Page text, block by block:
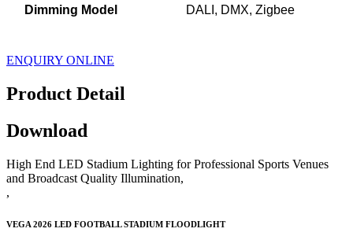
Dimming Model DALI, DMX, Zigbee
ENQUIRY ONLINE
Product Detail
Download
High End LED Stadium Lighting for Professional Sports Venues
and Broadcast Quality Illumination,
,
VEGA 2026 LED FOOTBALL STADIUM FLOODLIGHT